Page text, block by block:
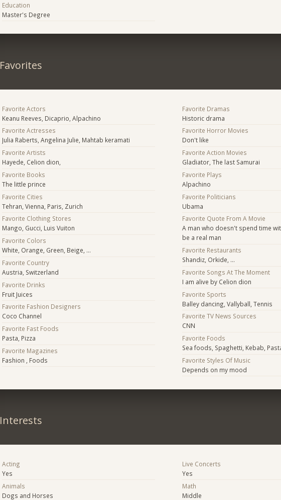
Education
Master's Degree
Favorites
Favorite Actors
Keanu Reeves, Dicaprio, Alpachino
Favorite Actresses
Julia Raberts, Angelina Julie, Mahtab keramati
Favorite Artists
Hayede, Celion dion,
Favorite Books
The little prince
Favorite Cities
Tehran, Vienna, Paris, Zurich
Favorite Clothing Stores
Mango, Gucci, Luis Vuiton
Favorite Colors
White, Orange, Green, Beige, ...
Favorite Country
Austria, Switzerland
Favorite Drinks
Fruit Juices
Favorite Fashion Designers
Coco Channel
Favorite Fast Foods
Pasta, Pizza
Favorite Magazines
Fashion , Foods
Favorite Dramas
Historic drama
Favorite Horror Movies
Don't like
Favorite Action Movies
Gladiator, The last Samurai
Favorite Plays
Alpachino
Favorite Politicians
Ubama
Favorite Quote From A Movie
A man who doesn't spend time
be a real man
Favorite Restaurants
Shandiz, Orkide, ...
Favorite Songs At The Moment
I am alive by Celion dion
Favorite Sports
Balley dancing, Vallyball, Tennis
Favorite TV News Sources
CNN
Favorite Foods
Sea foods, Spaghetti, Kebab,
Favorite Styles Of Music
Depends on my mood
Interests
Acting
Yes
Animals
Dogs and Horses
Live Concerts
Yes
Math
Middle